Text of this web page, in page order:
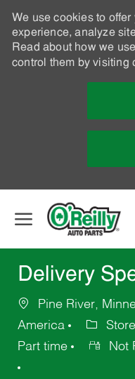
We use cookies to
experience, analyze
Read about how we
control them by visiting
Delivery
Pine River,
America
Part time
Not